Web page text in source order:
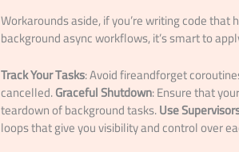
Workarounds aside, if you’re writing code that
background async workflows, it’s smart to
Track Your Tasks: Avoid fireandforget
cancelled.Graceful Shutdown: Ensure that
teardown of background tasks.Use
loops that give you visibility and control over